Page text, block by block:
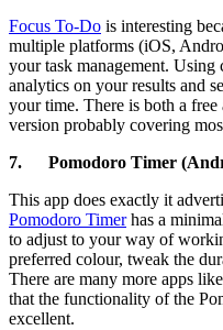
Focus To-Do is interesting
multiple platforms (iOS,
your task management. Using
analytics on your results and
your time. There is both a
version probably covering
7. Pomodoro Timer
This app does exactly it
Pomodoro Timerhas a
to adjust to your way of
preferred colour, tweak the
There are many more apps
that the functionality of the
excellent.